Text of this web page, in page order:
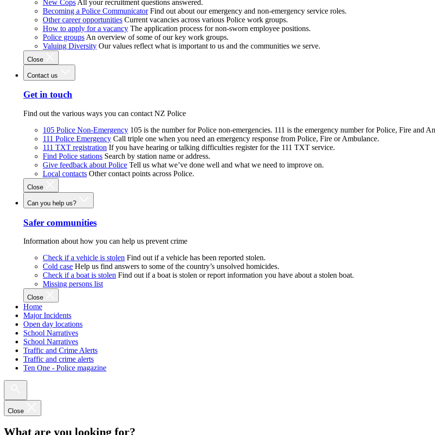
New Cops All your recruitment questions answered.
Becoming a Police Communicator Find out about our emergency and non-emergency service roles.
Other career opportunities Current vacancies across various Police work groups.
How to apply for a vacancy The application process for non-sworn employee positions.
Police groups An overview of some of our key work groups.
Valuing Diversity Our values reflect what is important to us and the communities we serve.
Close
Contact us
Get in touch
Find out the various ways you can contact NZ Police
105 Police Non-Emergency 105 is the number for Police non-emergencies. 111 is the emergency number for Police, Fire and
111 Police Emergency Call triple one when you need an emergency response from Police, Fire or Ambulance.
111 TXT registration If you have hearing or talking difficulties register for the 111 TXT service.
Find Police stations Search by station name or address.
Give feedback about Police Tell us what we’ve done well and what we need to improve on.
Local contacts Other contact points across Police.
Close
Can you help us?
Safer communities
Information about how you can help us prevent crime
Check if a vehicle is stolen Find out if a vehicle has been reported stolen.
Cold case Help us find answers to some of the country’s unsolved homicides.
Check if a boat is stolen Find out if a boat is stolen or report information you have about a stolen boat.
Missing persons list
Close
Home
Major Incidents
Open day locations
School Narratives
School Narratives
Traffic and Crime Alerts
Traffic and crime alerts
Ten One - Police magazine
Close
What are you looking for?